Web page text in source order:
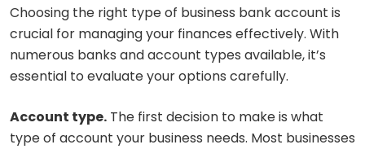
Choosing the right type of business bank account is
crucial for managing your finances effectively. With
numerous banks and account types available, it’s
essential to evaluate your options carefully.
Account type. The first decision to make is what
type of account your business needs. Most businesses